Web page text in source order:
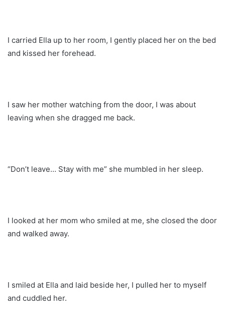
I carried Ella up to her room, I gently placed her on the bed
and kissed her forehead.
I saw her mother watching from the door, I was about
leaving when she dragged me back.
“Don’t leave… Stay with me” she mumbled in her sleep.
I looked at her mom who smiled at me, she closed the door
and walked away.
I smiled at Ella and laid beside her, I pulled her to myself
and cuddled her.